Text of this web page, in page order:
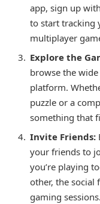
app, sign up
to start tracking
multiplayer
Explore the
browse the
platform.
puzzle or a
something that
Invite Friends:
your friends to
you’re playing
other, the social
gaming sessions.